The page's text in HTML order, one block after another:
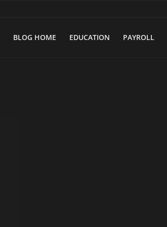
BLOG HOME EDUCATION PAYROLL